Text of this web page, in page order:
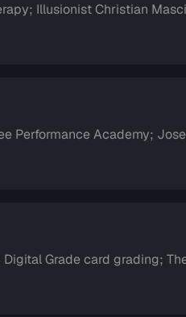
Illusionist Christian
Performance Academy;
Grade card grading;